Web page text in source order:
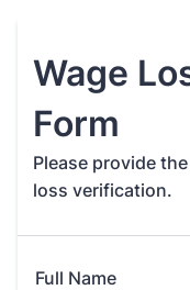
Wage
Form
Please provide
loss verification.
Full Name